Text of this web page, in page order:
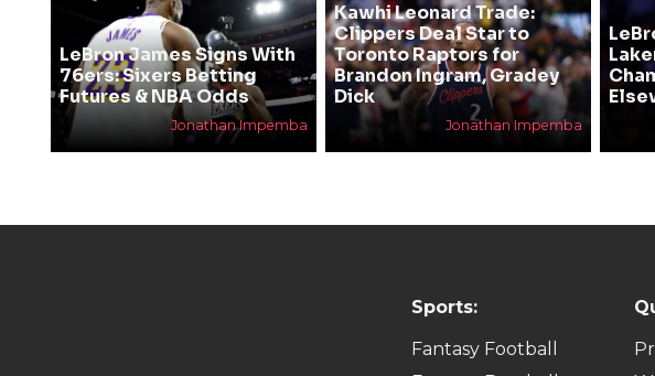
LeBron James Signs With
76ers: Sixers Betting
Futures & NBA Odds
Jonathan Impemba
Kawhi Leonard Trade:
Clippers Deal Star to
Toronto Raptors for
Brandon Ingram, Gradey
Dick
Jonathan Impemba
Sports:
Fantasy Football